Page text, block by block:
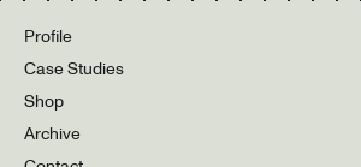
Profile
Case Studies
Shop
Archive